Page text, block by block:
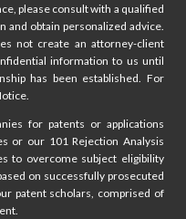
please consult with a qualified
and obtain personalized advice.
not create an attorney-client
information to us until
has been established. For
for patents or applications
or our 101 Rejection Analysis
to overcome subject eligibility
on successfully prosecuted
patent scholars, comprised of